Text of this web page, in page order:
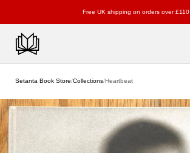
Free UK shipping on orders over £110
Setanta Book Store/Collections/Heartbeat